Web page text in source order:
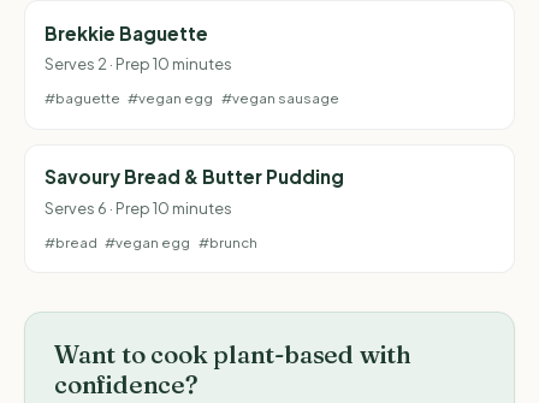
Brekkie Baguette
Serves 2 · Prep 10 minutes
#baguette #vegan egg #vegan sausage
Savoury Bread & Butter Pudding
Serves 6 · Prep 10 minutes
#bread #vegan egg #brunch
Want to cook plant-based with
confidence?